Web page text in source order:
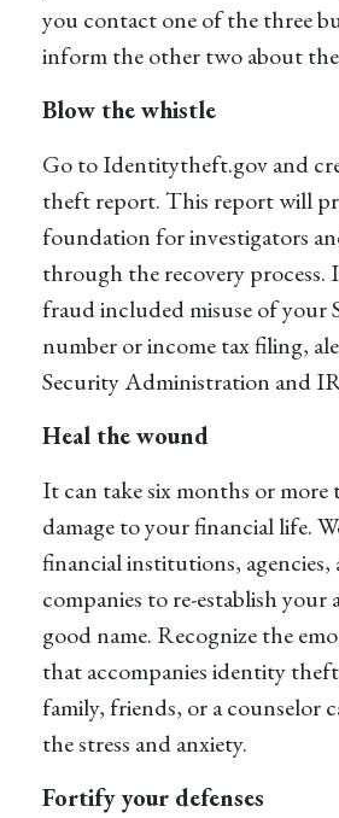
you contact one of the three
inform the other two about
Blow the whistle
Go to Identitytheft.gov and
theft report. This report will
foundation for investigators
through the recovery
fraud included misuse of your
number or income tax filing,
Security Administration and
Heal the wound
It can take six months or more
damage to your financial life.
financial institutions,
companies to re-establish your
good name. Recognize the
that accompanies identity
family, friends, or a counselor
the stress and anxiety.
Fortify your defenses